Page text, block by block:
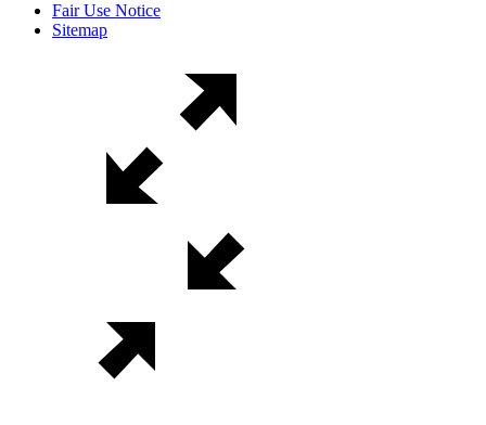
Fair Use Notice
Sitemap